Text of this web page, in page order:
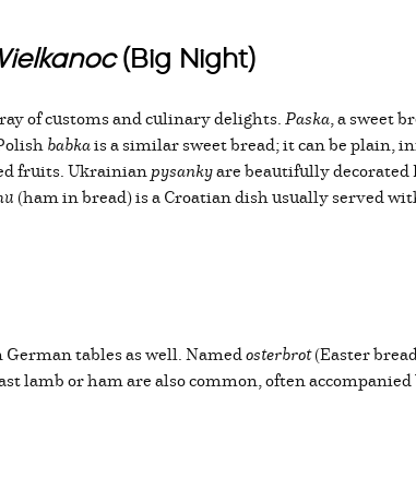
(Big Night)
of customs and culinary delights.Paska, a sweet
babkais a similar sweet bread; it can be plain,
fruits. Ukrainianpysankyare beautifully decorated
(ham in bread) is a Croatian dish usually served
German tables as well. Namedosterbrot(Easter
lamb or ham are also common, often